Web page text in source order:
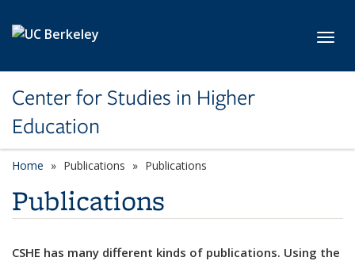
Center for Studies in Higher
Education
Home Publications Publications
Publications
CSHE has many different kinds of publications. Using the